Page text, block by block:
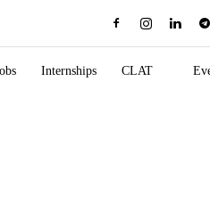
Internships CLAT